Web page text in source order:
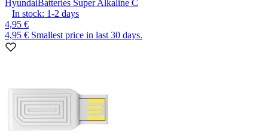
HyundaiBatteries Super Alkaline C
In stock: 1-2 days
4,95 €
4,95 € Smallest price in last 30 days.